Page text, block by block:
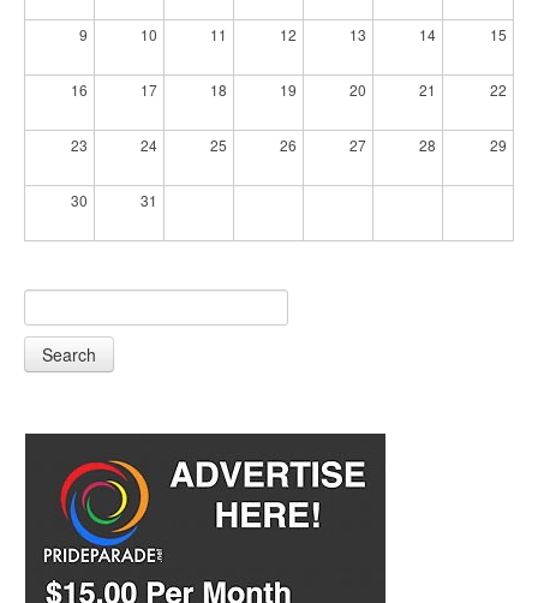
9 10 11 12 13 14 15
16 17 18 19 20 21 22
23 24 25 26 27 28 29
30 31
Search